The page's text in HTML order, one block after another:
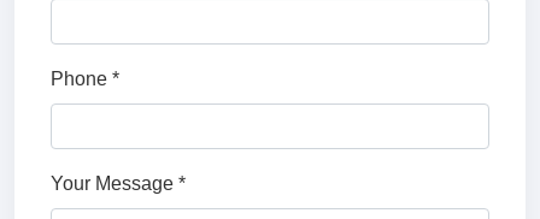
Phone *
Your Message *